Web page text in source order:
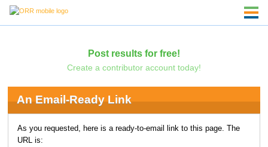
Post results for free!
Create a contributor account today!
An Email-Ready Link
As you requested, here is a ready-to-email link to this page. The
URL is: